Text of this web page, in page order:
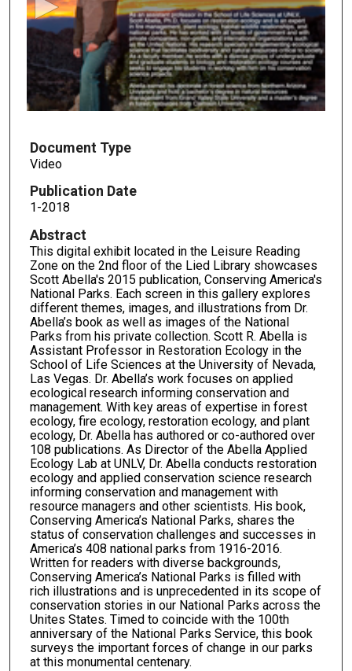
o
n
s
o
f
m
n
u
e
s
2
1
s
e
c
o
n
d
s
Document Type
Video
Publication Date
1-2018
Abstract
This digital exhibit located in the Leisure Reading
Zone on the 2nd floor of the Lied Library showcases
Scott Abella's 2015 publication, Conserving America's
National Parks. Each screen in this gallery explores
different themes, images, and illustrations from Dr.
Abella’s book as well as images of the National
Parks from his private collection. Scott R. Abella is
Assistant Professor in Restoration Ecology in the
School of Life Sciences at the University of Nevada,
Las Vegas. Dr. Abella’s work focuses on applied
ecological research informing conservation and
management. With key areas of expertise in forest
ecology, fire ecology, restoration ecology, and plant
ecology, Dr. Abella has authored or co-authored over
108 publications. As Director of the Abella Applied
Ecology Lab at UNLV, Dr. Abella conducts restoration
ecology and applied conservation science research
informing conservation and management with
resource managers and other scientists. His book,
Conserving America’s National Parks, shares the
status of conservation challenges and successes in
America’s 408 national parks from 1916-2016.
Written for readers with diverse backgrounds,
Conserving America’s National Parks is filled with
rich illustrations and is unprecedented in its scope of
conservation stories in our National Parks across the
Unites States. Timed to coincide with the 100th
anniversary of the National Parks Service, this book
surveys the important forces of change in our parks
at this monumental centenary.